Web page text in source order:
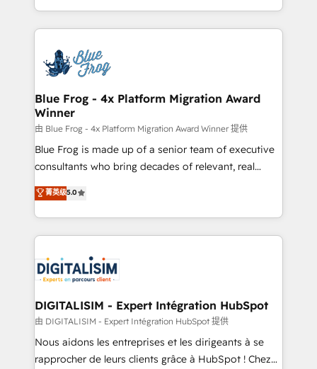
Migration, Custom Integration & Platform
team of 25+ experts Contact us today to help you
get more from your investment in HubSpot.
Excellence. With our targeted processes, we
strengthen your digital transformation and minimize
Implementation partner, we provide expertise to
drive your business forward. Since 2015 we are fully
dedicated to HubSpot and with an experienced
team (50+), we work with reputable companies in
B2B sectors such as manufacturing, SaaS and
business services. We prepare a customized
business case that demonstrates the value and
detailed financial rationale with a focus on ROI and
TCO. As a trusted extension of your team, we
business up for long-term success. Unlock your
business. If not now, when?
Blue Frog - 4x Platform Migration Award
Winner
由 Blue Frog - 4x Platform Migration Award Winner 提供
Blue Frog is made up of a senior team of executive
consultants who bring decades of relevant, real
world experience to our client engagements. "Blue
Frog is a top, trusted partner in HubSpot's
ecosystem for a reason. Their team brings over a
decade of experience to the table, along with deep
for driving growth. They are committed to helping
our customers grow and finding solutions that fit
their unique business needs. We are thrilled to have
Blue Frog in the HubSpot ecosystem leading the
way for customers!" - Yamini Rangan, CEO of
HubSpot “Our experience with the team at Blue Frog
菁英级5.0
DIGITALISIM - Expert Intégration HubSpot
由 DIGITALISIM - Expert Intégration HubSpot 提供
Nous aidons les entreprises et les dirigeants à se
rapprocher de leurs clients grâce à HubSpot ! Chez